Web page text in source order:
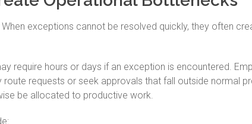
exceptions cannot be resolved quickly, they often
require hours or days if an exception is encountered.
requests or seek approvals that fall outside normal
be allocated to productive work.